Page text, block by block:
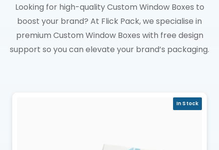
Looking for high-quality Custom Window Boxes to
boost your brand? At Flick Pack, we specialise in
premium Custom Window Boxes with free design
support so you can elevate your brand’s packaging.
In Stock